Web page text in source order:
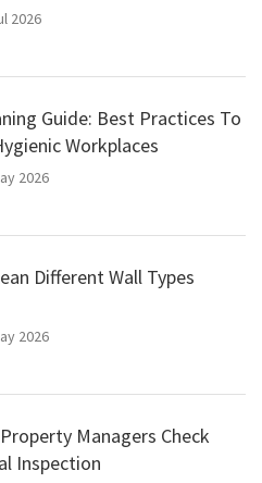
2026
Guide: Best Practices To
Workplaces
2026
Different Wall Types
2026
Managers Check
Inspection